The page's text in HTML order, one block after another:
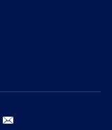
youtube